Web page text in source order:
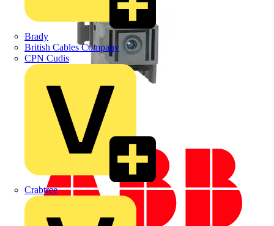
Brady
British Cables Company
CPN Cudis
Crabtree